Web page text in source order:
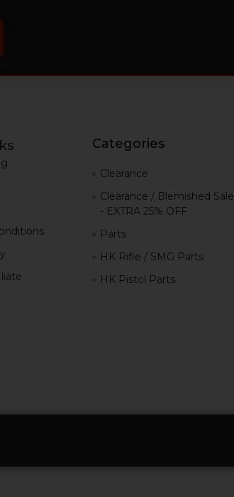
Categories
Clearance
Clearance / Blemished Sale
- EXTRA 25% OFF
Parts
HK Rifle / SMG Parts
HK Pistol Parts